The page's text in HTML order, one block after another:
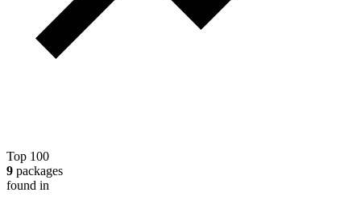
Top 100
9 packages
found in